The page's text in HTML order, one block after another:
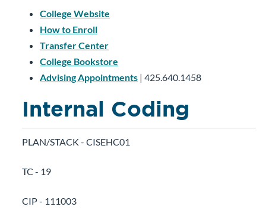
College Website
How to Enroll
Transfer Center
College Bookstore
Advising Appointments | 425.640.1458
Internal Coding
PLAN/STACK - CISEHC01
TC - 19
CIP - 111003